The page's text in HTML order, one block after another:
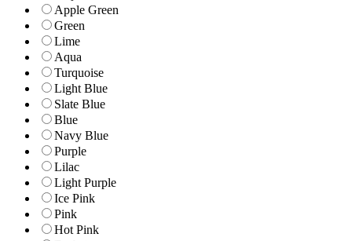
Apple Green
Green
Lime
Aqua
Turquoise
Light Blue
Slate Blue
Blue
Navy Blue
Purple
Lilac
Light Purple
Ice Pink
Pink
Hot Pink